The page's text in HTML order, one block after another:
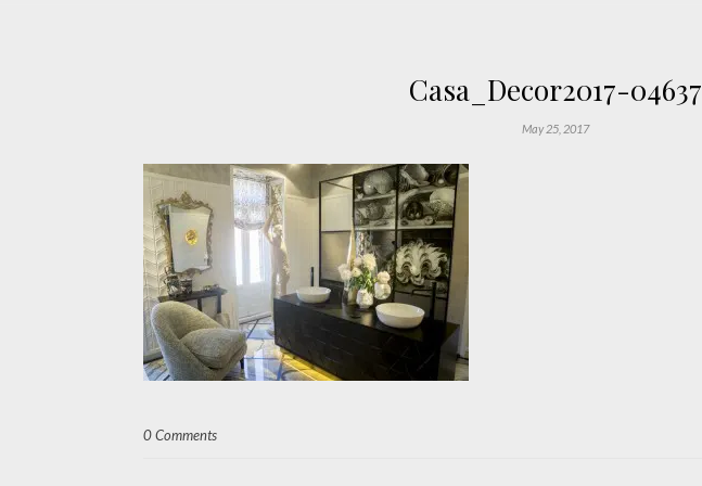
Casa_Decor2017-04637
May 25, 2017
0 Comments